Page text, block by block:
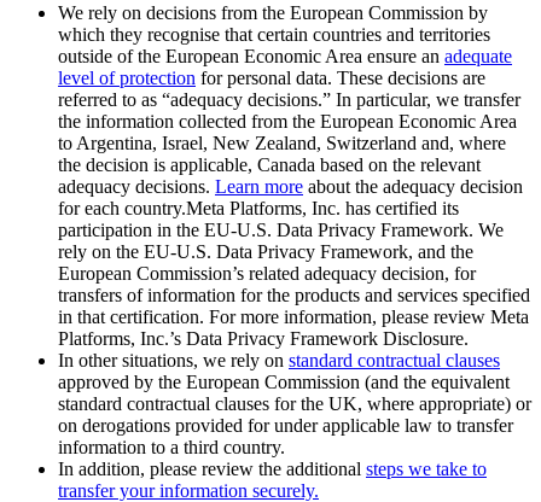
We rely on decisions from the European Commission by
which they recognise that certain countries and territories
outside of the European Economic Area ensure an adequate
level of protection for personal data. These decisions are
referred to as “adequacy decisions.” In particular, we transfer
the information collected from the European Economic Area
to Argentina, Israel, New Zealand, Switzerland and, where
the decision is applicable, Canada based on the relevant
adequacy decisions. Learn more about the adequacy decision
for each country.Meta Platforms, Inc. has certified its
participation in the EU-U.S. Data Privacy Framework. We
rely on the EU-U.S. Data Privacy Framework, and the
European Commission’s related adequacy decision, for
transfers of information for the products and services specified
in that certification. For more information, please review Meta
Platforms, Inc.’s Data Privacy Framework Disclosure.
In other situations, we rely on standard contractual clauses
approved by the European Commission (and the equivalent
standard contractual clauses for the UK, where appropriate) or
on derogations provided for under applicable law to transfer
information to a third country.
In addition, please review the additional steps we take to
transfer your information securely.